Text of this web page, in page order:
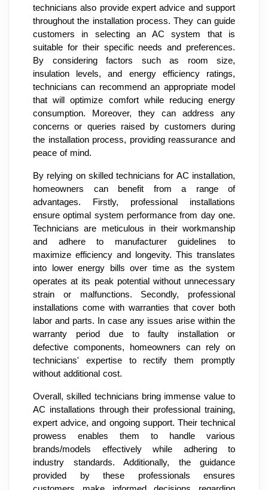
technicians also provide expert advice and support
throughout the installation process. They can guide
customers in selecting an AC system that is
suitable for their specific needs and preferences.
By considering factors such as room size,
insulation levels, and energy efficiency ratings,
technicians can recommend an appropriate model
that will optimize comfort while reducing energy
consumption. Moreover, they can address any
concerns or queries raised by customers during
the installation process, providing reassurance and
peace of mind.
By relying on skilled technicians for AC installation,
homeowners can benefit from a range of
advantages. Firstly, professional installations
ensure optimal system performance from day one.
Technicians are meticulous in their workmanship
and adhere to manufacturer guidelines to
maximize efficiency and longevity. This translates
into lower energy bills over time as the system
operates at its peak potential without unnecessary
strain or malfunctions. Secondly, professional
installations come with warranties that cover both
labor and parts. In case any issues arise within the
warranty period due to faulty installation or
defective components, homeowners can rely on
technicians' expertise to rectify them promptly
without additional cost.
Overall, skilled technicians bring immense value to
AC installations through their professional training,
expert advice, and ongoing support. Their technical
prowess enables them to handle various
brands/models effectively while adhering to
industry standards. Additionally, the guidance
provided by these professionals ensures